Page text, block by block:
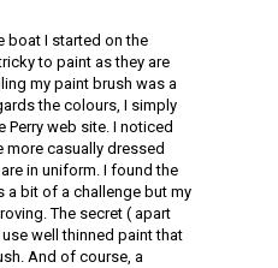
boat I started on the
to paint as they are
my paint brush was a
the colours, I simply
web site. I noticed
more casually dressed
in uniform. I found the
a bit of a challenge but my
The secret ( apart
well thinned paint that
And of course, a